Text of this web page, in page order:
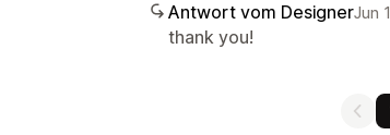
Antwort vom DesignerJun
thank you!